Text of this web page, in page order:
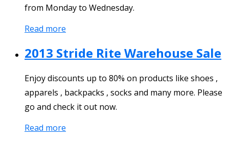
from Monday to Wednesday.
Read more
2013 Stride Rite Warehouse Sale
Enjoy discounts up to 80% on products like shoes ,
apparels , backpacks , socks and many more. Please
go and check it out now.
Read more